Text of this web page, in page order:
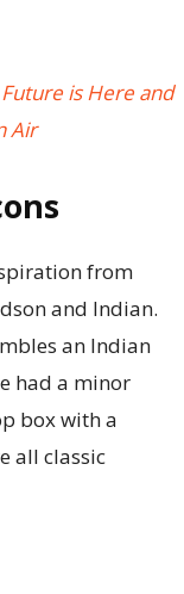
is Here and
Air
from
and Indian.
an Indian
had a minor
box with a
all classic